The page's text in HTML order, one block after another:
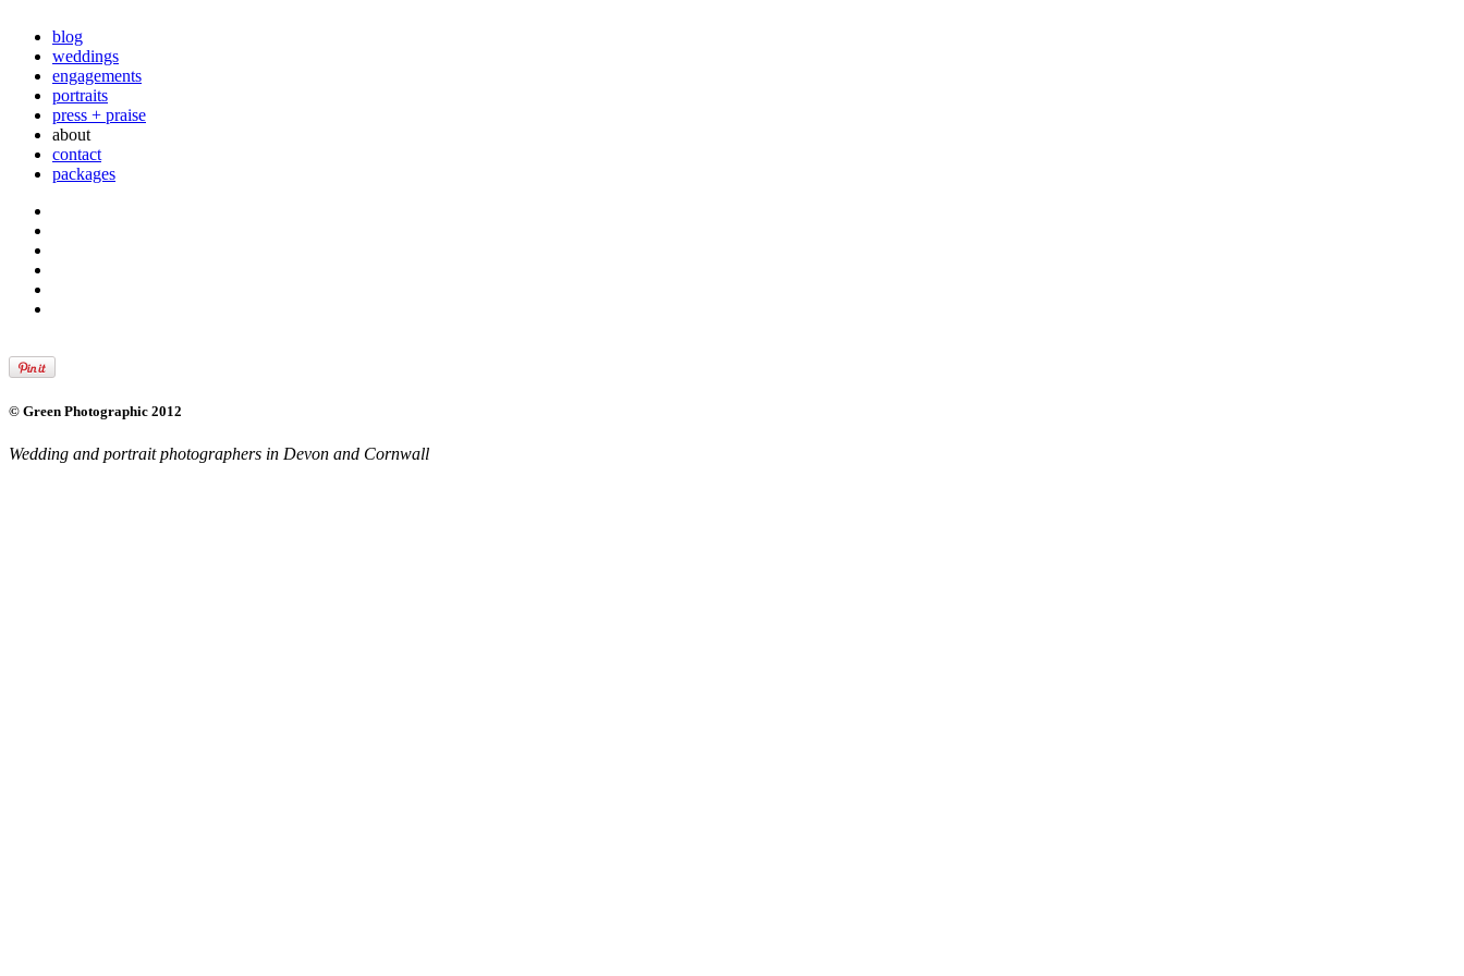
blog
weddings
engagements
portraits
press + praise
about
contact
packages
© Green Photographic 2012
Wedding and portrait photographers in Devon and Cornwall